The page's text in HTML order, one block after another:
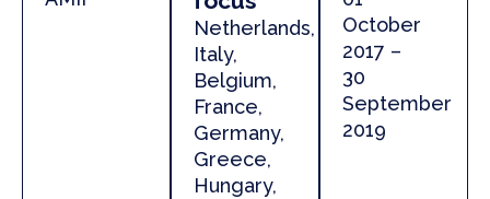
Netherlands,
Italy,
Belgium,
France,
Germany,
Greece,
Hungary,
October
2017 –
30
September
2019